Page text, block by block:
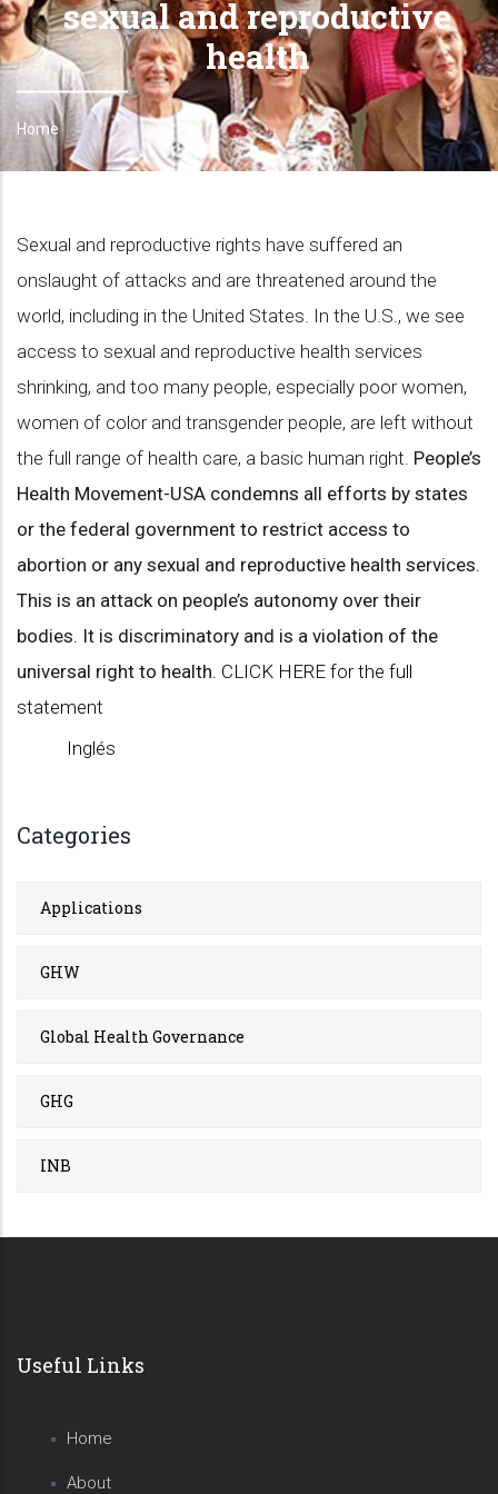
sexual and reproductive
health
Breadcrumb
Home
Sexual and reproductive rights have suffered an
onslaught of attacks and are threatened around the
world, including in the United States. In the U.S., we see
access to sexual and reproductive health services
shrinking, and too many people, especially poor women,
women of color and transgender people, are left without
the full range of health care, a basic human right. People’s
Health Movement-USA condemns all efforts by states
or the federal government to restrict access to
abortion or any sexual and reproductive health services.
This is an attack on people’s autonomy over their
bodies. It is discriminatory and is a violation of the
universal right to health. CLICK HERE for the full
statement
Inglés
Categories
Applications
GHW
Global Health Governance
GHG
INB
Useful Links
Home
About